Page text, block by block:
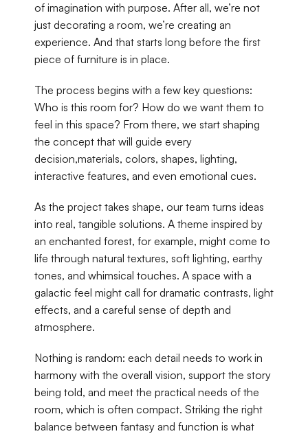
of imagination with purpose. After all, we’re not
just decorating a room, we’re creating an
experience. And that starts long before the first
piece of furniture is in place.
The process begins with a few key questions:
Who is this room for? How do we want them to
feel in this space? From there, we start shaping
the concept that will guide every
decision,materials, colors, shapes, lighting,
interactive features, and even emotional cues.
As the project takes shape, our team turns ideas
into real, tangible solutions. A theme inspired by
an enchanted forest, for example, might come to
life through natural textures, soft lighting, earthy
tones, and whimsical touches. A space with a
galactic feel might call for dramatic contrasts, light
effects, and a careful sense of depth and
atmosphere.
Nothing is random: each detail needs to work in
harmony with the overall vision, support the story
being told, and meet the practical needs of the
room, which is often compact. Striking the right
balance between fantasy and function is what